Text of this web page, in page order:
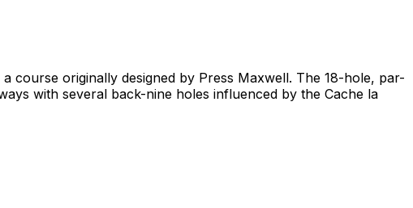
course originally designed by Press Maxwell. The 18-hole, par-
with several back-nine holes influenced by the Cache la